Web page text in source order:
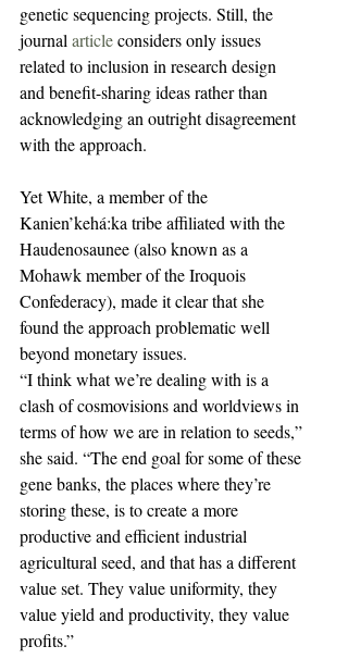
genetic sequencing projects. Still, the
journal article considers only issues
related to inclusion in research design
and benefit-sharing ideas rather than
acknowledging an outright disagreement
with the approach.
Yet White, a member of the
Kanien’kehá:ka tribe affiliated with the
Haudenosaunee (also known as a
Mohawk member of the Iroquois
Confederacy), made it clear that she
found the approach problematic well
beyond monetary issues.
“I think what we’re dealing with is a
clash of cosmovisions and worldviews in
terms of how we are in relation to seeds,”
she said. “The end goal for some of these
gene banks, the places where they’re
storing these, is to create a more
productive and efficient industrial
agricultural seed, and that has a different
value set. They value uniformity, they
value yield and productivity, they value
profits.”